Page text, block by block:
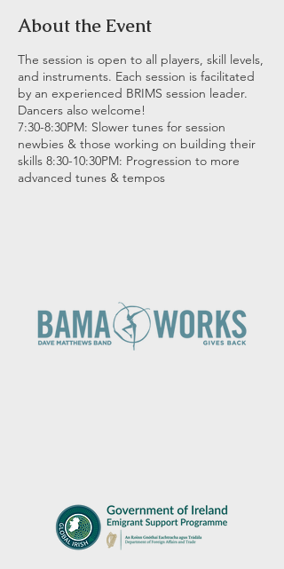
About the Event
The session is open to all players, skill levels,
and instruments. Each session is facilitated
by an experienced BRIMS session leader.
Dancers also welcome!
7:30-8:30PM: Slower tunes for session
newbies & those working on building their
skills 8:30-10:30PM: Progression to more
advanced tunes & tempos